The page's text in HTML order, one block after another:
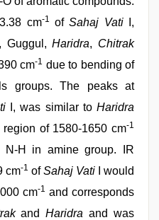
cm-1 ofSahaj VatiI,
Guggul,Haridra, Chitrak
cm-1 due to bending of
groups. The peaks at
I, was similar toHaridra
of 1580-1650 cm-1
H in amine group. IR
cm-1 ofSahaj Vati I would
cm-1 and corresponds
andHaridra and was